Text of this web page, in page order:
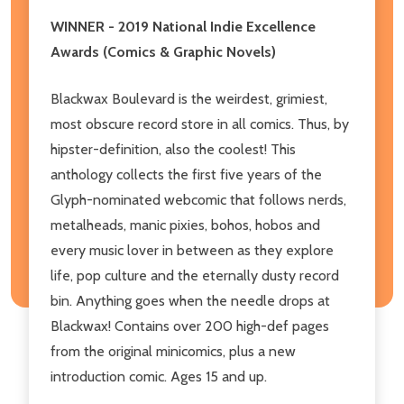
WINNER - 2019 National Indie Excellence
Awards (Comics & Graphic Novels)
Blackwax Boulevard is the weirdest, grimiest,
most obscure record store in all comics. Thus, by
hipster-definition, also the coolest! This
anthology collects the first five years of the
Glyph-nominated webcomic that follows nerds,
metalheads, manic pixies, bohos, hobos and
every music lover in between as they explore
life, pop culture and the eternally dusty record
bin. Anything goes when the needle drops at
Blackwax! Contains over 200 high-def pages
from the original minicomics, plus a new
introduction comic. Ages 15 and up.